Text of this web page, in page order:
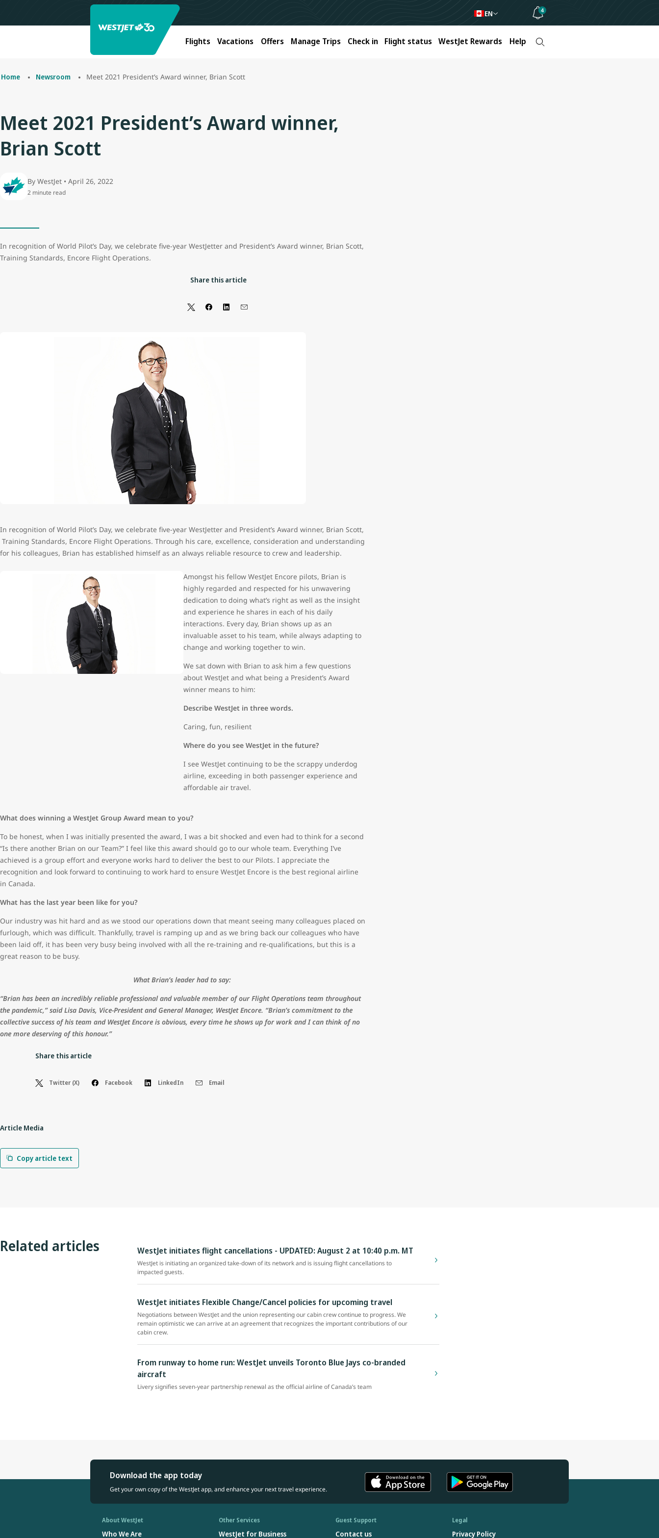
EN 4
Flights Vacations Offers Manage Trips Check in Flight status WestJet Rewards Help
Home Newsroom Meet 2021 President’s Award winner, Brian Scott
Meet 2021 President’s Award winner,
Brian Scott
By WestJet • April 26, 2022
2 minute read
In recognition of World Pilot’s Day, we celebrate five-year WestJetter and President’s Award winner, Brian Scott,
Training Standards, Encore Flight Operations.
Share this article
In recognition of World Pilot’s Day, we celebrate five-year WestJetter and President’s Award winner, Brian Scott,
Training Standards, Encore Flight Operations. Through his care, excellence, consideration and understanding
for his colleagues, Brian has established himself as an always reliable resource to crew and leadership.
Amongst his fellow WestJet Encore pilots, Brian is
highly regarded and respected for his unwavering
dedication to doing what’s right as well as the insight
and experience he shares in each of his daily
interactions. Every day, Brian shows up as an
invaluable asset to his team, while always adapting to
change and working together to win.
We sat down with Brian to ask him a few questions
about WestJet and what being a President’s Award
winner means to him:
Describe WestJet in three words.
Caring, fun, resilient
Where do you see WestJet in the future?
I see WestJet continuing to be the scrappy underdog
airline, exceeding in both passenger experience and
affordable air travel.
What does winning a WestJet Group Award mean to you?
To be honest, when I was initially presented the award, I was a bit shocked and even had to think for a second
“Is there another Brian on our Team?” I feel like this award should go to our whole team. Everything I’ve
achieved is a group effort and everyone works hard to deliver the best to our Pilots. I appreciate the
recognition and look forward to continuing to work hard to ensure WestJet Encore is the best regional airline
in Canada.
What has the last year been like for you?
Our industry was hit hard and as we stood our operations down that meant seeing many colleagues placed on
furlough, which was difficult. Thankfully, travel is ramping up and as we bring back our colleagues who have
been laid off, it has been very busy being involved with all the re-training and re-qualifications, but this is a
great reason to be busy.
What Brian’s leader had to say:
“Brian has been an incredibly reliable professional and valuable member of our Flight Operations team throughout
the pandemic,” said Lisa Davis, Vice-President and General Manager, WestJet Encore. “Brian’s commitment to the
collective success of his team and WestJet Encore is obvious, every time he shows up for work and I can think of no
one more deserving of this honour.”
Share this article
Twitter (X) Facebook LinkedIn Email
Article Media
Copy article text
Related articles WestJet initiates flight cancellations - UPDATED: August 2 at 10:40 p.m. MT
WestJet is initiating an organized take-down of its network and is issuing flight cancellations to
impacted guests.
WestJet initiates Flexible Change/Cancel policies for upcoming travel
Negotiations between WestJet and the union representing our cabin crew continue to progress. We
remain optimistic we can arrive at an agreement that recognizes the important contributions of our
cabin crew.
From runway to home run: WestJet unveils Toronto Blue Jays co-branded
aircraft
Livery signifies seven-year partnership renewal as the official airline of Canada’s team
Download the app today
Get your own copy of the WestJet app, and enhance your next travel experience.
About WestJet
Who We Are
Other Services
WestJet for Business
Guest Support
Contact us
Legal
Privacy Policy